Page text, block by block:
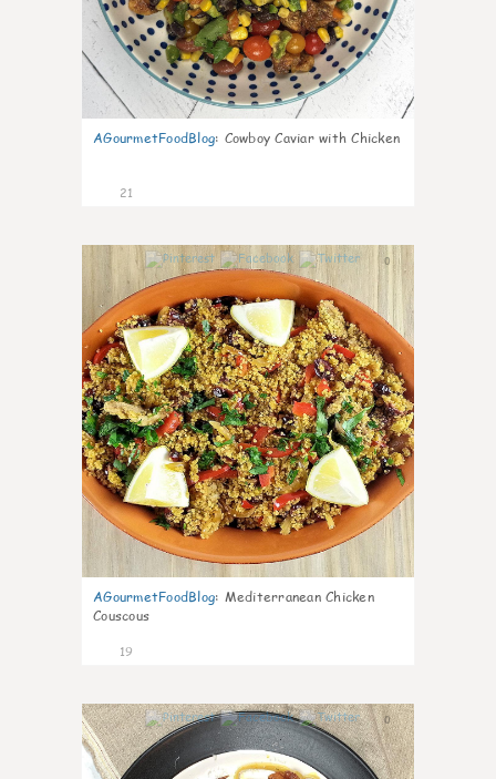
AGourmetFoodBlog: Cowboy Caviar with Chicken
21
0
AGourmetFoodBlog: Mediterranean Chicken
Couscous
19
0